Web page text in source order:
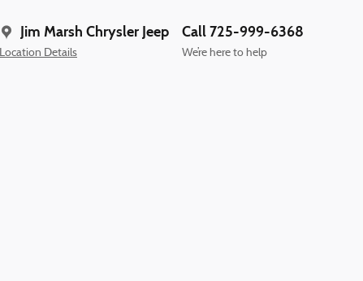
Jim Marsh Chrysler Jeep
Location Details
Call 725-999-6368
We’re here to help